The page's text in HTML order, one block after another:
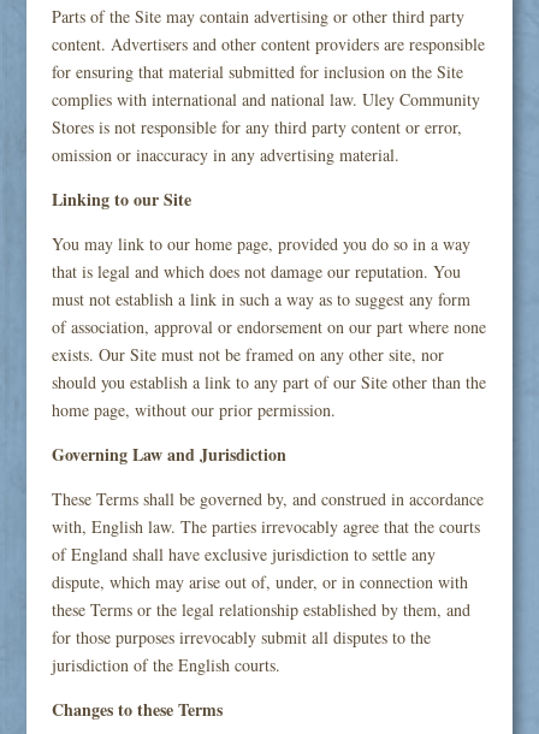
Parts of the Site may contain advertising or other third party
content. Advertisers and other content providers are responsible
for ensuring that material submitted for inclusion on the Site
complies with international and national law. Uley Community
Stores is not responsible for any third party content or error,
omission or inaccuracy in any advertising material.
Linking to our Site
You may link to our home page, provided you do so in a way
that is legal and which does not damage our reputation. You
must not establish a link in such a way as to suggest any form
of association, approval or endorsement on our part where none
exists. Our Site must not be framed on any other site, nor
should you establish a link to any part of our Site other than the
home page, without our prior permission.
Governing Law and Jurisdiction
These Terms shall be governed by, and construed in accordance
with, English law. The parties irrevocably agree that the courts
of England shall have exclusive jurisdiction to settle any
dispute, which may arise out of, under, or in connection with
these Terms or the legal relationship established by them, and
for those purposes irrevocably submit all disputes to the
jurisdiction of the English courts.
Changes to these Terms